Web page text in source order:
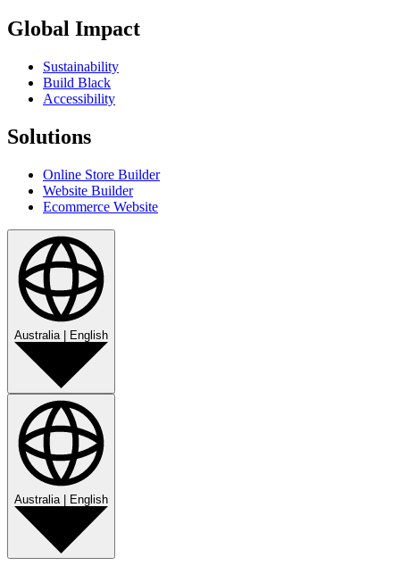
Global Impact
Sustainability
Build Black
Accessibility
Solutions
Online Store Builder
Website Builder
Ecommerce Website
Australia English
Australia| English